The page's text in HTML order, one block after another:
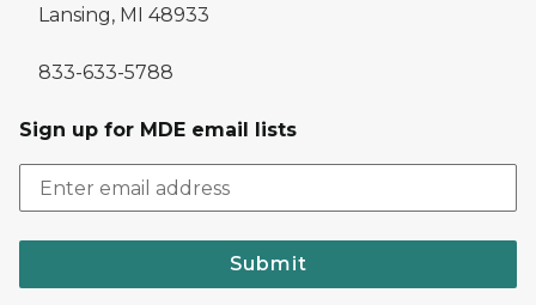
Lansing, MI 48933
833-633-5788
Sign up for MDE email lists
Submit